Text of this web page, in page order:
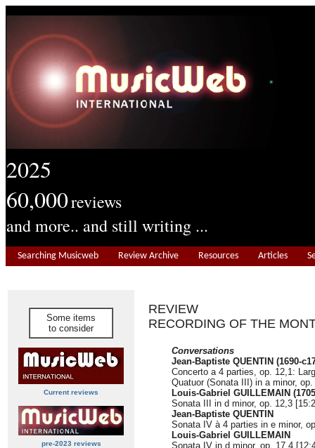
2025
60,000reviews
and more.. and still writing ...
Searching Musicweb Review Archive Resources Articles
Some items
to consider
Current reviews
pre-2023 reviews
REVIEW
RECORDING OF THE
Conversations
Jean-Baptiste QUENTIN (1690-
Concerto a 4 parties, op. 12,1:
Quatuor (Sonata III) in a minor,
Louis-Gabriel GUILLEMAIN
Sonata III in d minor, op. 12,3
Jean-Baptiste QUENTIN
Sonata IV à 4 parties in e minor,
Louis-Gabriel GUILLEMAIN
Sonata IV in d minor, op. 17,4